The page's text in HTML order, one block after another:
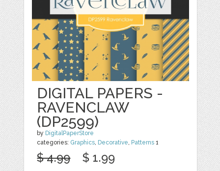
DIGITAL PAPERS -
RAVENCLAW
(DP2599)
by DigitalPaperStore
categories: Graphics, Decorative, Patterns 1
$ 4.99 $ 1.99